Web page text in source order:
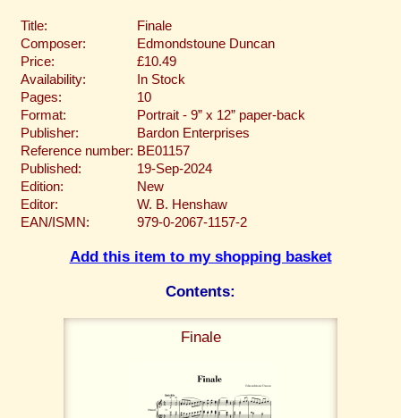
Title:
Finale
Composer:
Edmondstoune Duncan
Price:
£10.49
Availability:
In Stock
Pages:
10
Format:
Portrait - 9” x 12” paper-back
Publisher:
Bardon Enterprises
Reference number: BE01157
Published:
19-Sep-2024
Edition:
New
Editor:
W. B. Henshaw
EAN/ISMN:
979-0-2067-1157-2
Add this item to my shopping basket
Contents:
Finale